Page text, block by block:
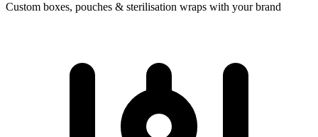
Custom boxes, pouches & sterilisation wraps with your brand